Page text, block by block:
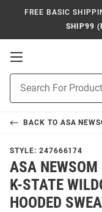
FREE BASIC
SHIP99
Open
Navigation
Search
BACK TO ASA
STYLE: 247666174
ASA
K-STATE
HOODED